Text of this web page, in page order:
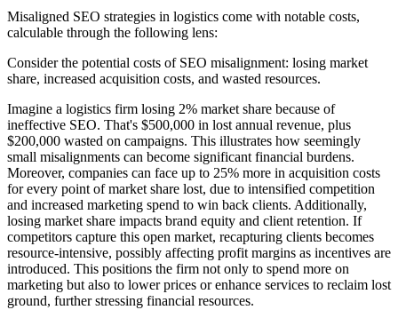
Misaligned SEO strategies in logistics come with notable costs,
calculable through the following lens:
Consider the potential costs of SEO misalignment: losing market
share, increased acquisition costs, and wasted resources.
Imagine a logistics firm losing 2% market share because of
ineffective SEO. That's $500,000 in lost annual revenue, plus
$200,000 wasted on campaigns. This illustrates how seemingly
small misalignments can become significant financial burdens.
Moreover, companies can face up to 25% more in acquisition costs
for every point of market share lost, due to intensified competition
and increased marketing spend to win back clients. Additionally,
losing market share impacts brand equity and client retention. If
competitors capture this open market, recapturing clients becomes
resource-intensive, possibly affecting profit margins as incentives are
introduced. This positions the firm not only to spend more on
marketing but also to lower prices or enhance services to reclaim lost
ground, further stressing financial resources.